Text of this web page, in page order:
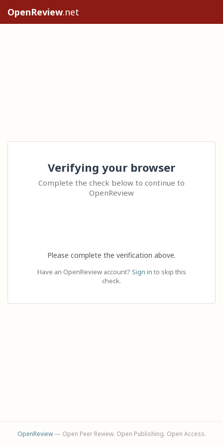
OpenReview.net
Verifying your browser
Complete the check below to continue to
OpenReview
Please complete the verification above.
Have an OpenReview account? Sign in to skip this
check.
OpenReview— Open Peer Review. Open Publishing. Open Access.